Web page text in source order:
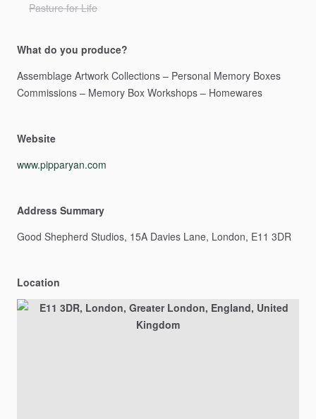
Pasture for Life
What do you produce?
Assemblage Artwork Collections – Personal Memory Boxes
Commissions – Memory Box Workshops – Homewares
Website
www.pipparyan.com
Address Summary
Good Shepherd Studios, 15A Davies Lane, London, E11 3DR
Location